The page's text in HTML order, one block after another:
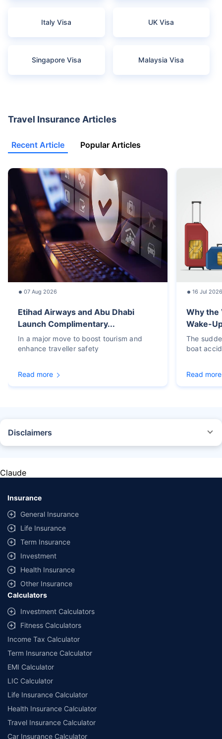
Italy Visa UK Visa
Singapore Visa Malaysia Visa
Travel Insurance Articles
Recent Article Popular Articles
07 Aug 2026
Etihad Airways and Abu Dhabi
Launch Complimentary...
In a major move to boost tourism and
enhance traveller safety
Read more
16 Jul 2026
Why the
Wake-
The
boat
Read more
Disclaimers
Policybazaar Insurance Brokers Private Limited, Registered Office - Plot
U74999HR2014PTC053454 | Policybazaar is registered as a
category - Composite Broker |
*Price shown is for a 90 day trip to Thailand with 50,000 dollar
coverage for an adult of age 25 years
Coverage, exclusions and claim outcomes may vary depending on
insurer, policy wording and circumstances of the loss.
Claude
Insurance
General Insurance
Life Insurance
Term Insurance
Investment
Health Insurance
Other Insurance
Calculators
Investment Calculators
Fitness Calculators
Income Tax Calculator
Term Insurance Calculator
EMI Calculator
LIC Calculator
Life Insurance Calculator
Health Insurance Calculator
Travel Insurance Calculator
Car Insurance Calculator